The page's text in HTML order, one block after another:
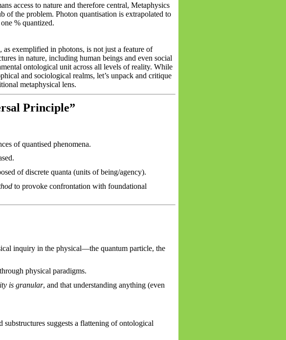
access to nature and therefore central, Metaphysics
of the problem. Photon quantisation is extrapolated to
% quantized.
, as exemplified in photons, is not just a feature of
in nature, including human beings and even social
ontological unit across all levels of reality. While
and sociological realms, let’s unpack and critique
metaphysical lens.
Principle”
of quantised phenomena.
.
of discrete quanta (units of being/agency).
to provoke confrontation with foundational
inquiry in the physical—the quantum particle, the
physical paradigms.
is granular, and that understanding anything (even
suggests a flattening of ontological